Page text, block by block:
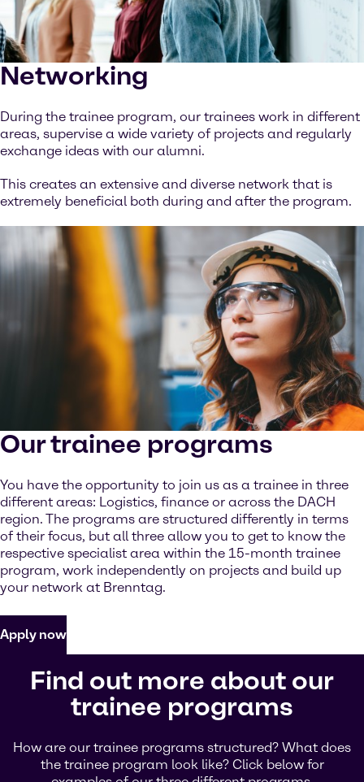
Networking
During the trainee program, our trainees work in different
areas, supervise a wide variety of projects and regularly
exchange ideas with our alumni.
This creates an extensive and diverse network that is
extremely beneficial both during and after the program.
Our trainee programs
You have the opportunity to join us as a trainee in three
different areas: Logistics, finance or across the DACH
region. The programs are structured differently in terms
of their focus, but all three allow you to get to know the
respective specialist area within the 15-month trainee
program, work independently on projects and build up
your network at Brenntag.
Apply now
Find out more about our
trainee programs
How are our trainee programs structured? What does
the trainee program look like? Click below for